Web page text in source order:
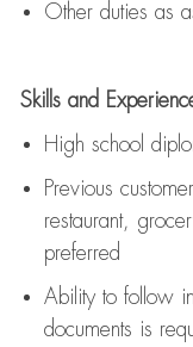
Other duties as
Skills and
High school
Previous
restaurant,
preferred
Ability to follow
documents is